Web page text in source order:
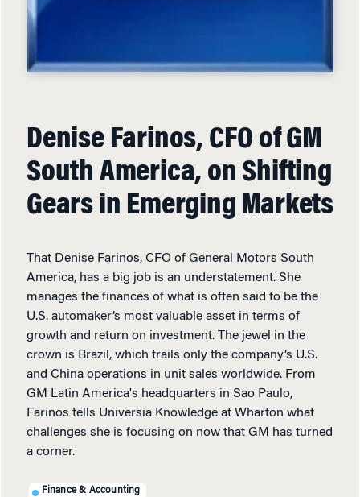
Denise Farinos, CFO of GM
South America, on Shifting
Gears in Emerging Markets
That Denise Farinos, CFO of General Motors South
America, has a big job is an understatement. She
manages the finances of what is often said to be the
U.S. automaker’s most valuable asset in terms of
growth and return on investment. The jewel in the
crown is Brazil, which trails only the company’s U.S.
and China operations in unit sales worldwide. From
GM Latin America's headquarters in Sao Paulo,
Farinos tells Universia Knowledge at Wharton what
challenges she is focusing on now that GM has turned
a corner.
Finance & Accounting